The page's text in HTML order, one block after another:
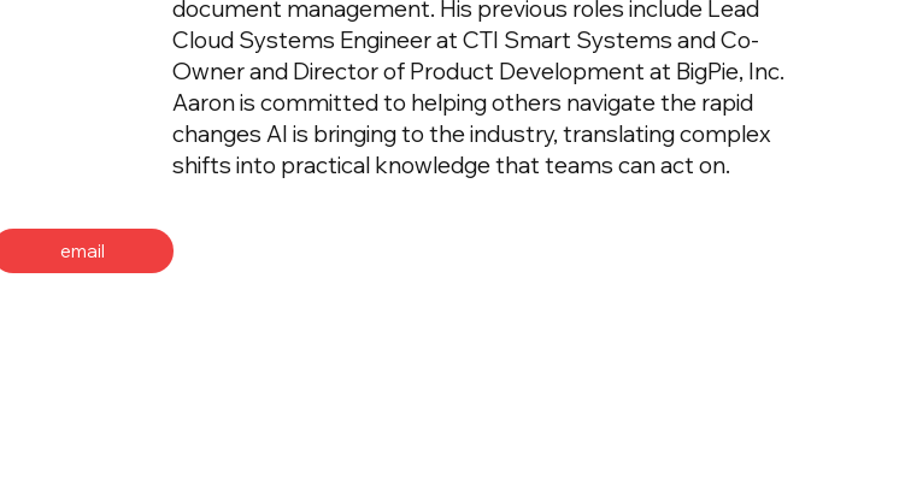
document management. His previous roles include Lead
Cloud Systems Engineer at CTI Smart Systems and Co-
Owner and Director of Product Development at BigPie, Inc.
Aaron is committed to helping others navigate the rapid
changes AI is bringing to the industry, translating complex
shifts into practical knowledge that teams can act on.
email